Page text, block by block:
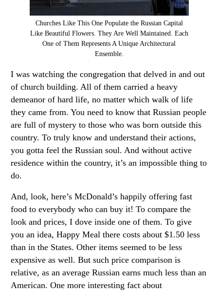
Churches Like This One Populate the Russian Capital
Like Beautiful Flowers. They Are Well Maintained. Each
One of Them Represents A Unique Architectural
Ensemble.
I was watching the congregation that delved in and out
of church building. All of them carried a heavy
demeanor of hard life, no matter which walk of life
they came from. You need to know that Russian people
are full of mystery to those who was born outside this
country. To truly know and understand their actions,
you gotta feel the Russian soul. And without active
residence within the country, it’s an impossible thing to
do.
And, look, here’s McDonald’s happily offering fast
food to everybody who can buy it! To compare the
look and prices, I dove inside one of them. To give
you an idea, Happy Meal there costs about $1.50 less
than in the States. Other items seemed to be less
expensive as well. But such price comparison is
relative, as an average Russian earns much less than an
American. One more interesting fact about